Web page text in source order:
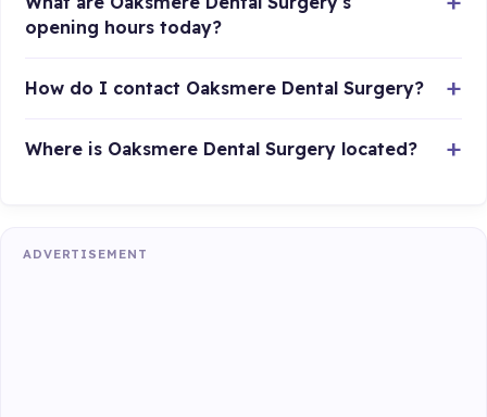
opening hours today?
How do I contact Oaksmere Dental Surgery?
Where is Oaksmere Dental Surgery located?
ADVERTISEMENT